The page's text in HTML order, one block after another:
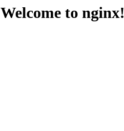
Welcome to nginx!